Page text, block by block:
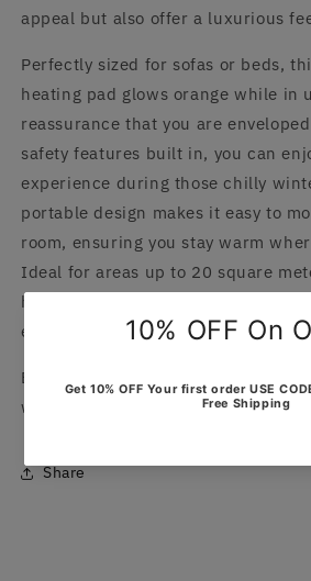
appeal but also offer a luxurious
Perfectly sized for sofas or beds,
heating pad glows orange while in
reassurance that you are
safety features built in, you can
experience during those chilly
portable design makes it easy to
room, ensuring you stay warm
Ideal for areas up to 20 square
heating blanket is a must-have
essentials.
Experience the perfect blend of
with this essential home accessory
Share